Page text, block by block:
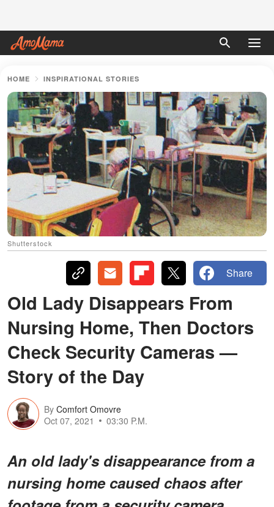
HOME INSPIRATIONAL STORIES
Shutterstock
Share
Old Lady Disappears From
Nursing Home, Then Doctors
Check Security Cameras —
Story of the Day
By Comfort Omovre
Oct 07, 2021
03:30 P.M.
An old lady's disappearance from a
nursing home caused chaos after